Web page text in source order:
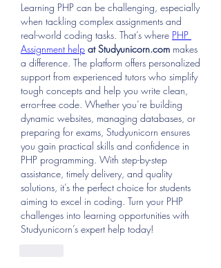
Learning PHP can be challenging, especially
when tackling complex assignments and
real-world coding tasks. That’s where PHP
Assignment help at Studyunicorn.com makes
a difference. The platform offers personalized
support from experienced tutors who simplify
tough concepts and help you write clean,
error-free code. Whether you’re building
dynamic websites, managing databases, or
preparing for exams, Studyunicorn ensures
you gain practical skills and confidence in
PHP programming. With step-by-step
assistance, timely delivery, and quality
solutions, it’s the perfect choice for students
aiming to excel in coding. Turn your PHP
challenges into learning opportunities with
Studyunicorn’s expert help today!